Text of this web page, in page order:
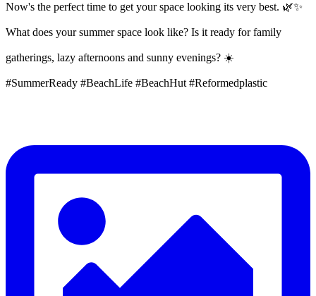
Now's the perfect time to get your space looking its very best. 🌿✨
What does your summer space look like? Is it ready for family
gatherings, lazy afternoons and sunny evenings? ☀️
#SummerReady #BeachLife #BeachHut #Reformedplastic